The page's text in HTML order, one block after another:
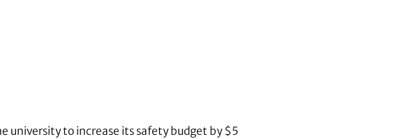
university to increase its safety budget by $5